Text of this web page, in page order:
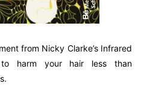
from Nicky Clarke’s Infrared
harm your hair less than